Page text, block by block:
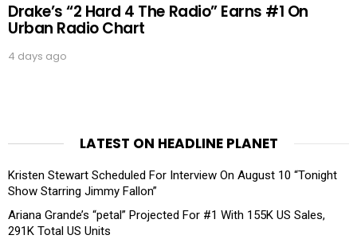
Drake’s “2 Hard 4 The Radio” Earns #1 On
Urban Radio Chart
4 days ago
LATEST ON HEADLINE PLANET
Kristen Stewart Scheduled For Interview On August 10 “Tonight
Show Starring Jimmy Fallon”
Ariana Grande’s “petal” Projected For #1 With 155K US Sales,
291K Total US Units